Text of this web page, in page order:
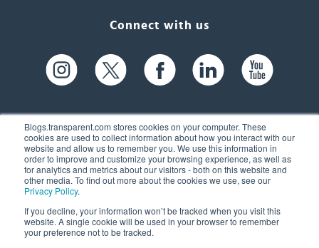
Blogs.transparent.com stores cookies on your computer. These
cookies are used to collect information about how you interact with our
website and allow us to remember you. We use this information in
order to improve and customize your browsing experience, as well as
for analytics and metrics about our visitors - both on this website and
other media. To find out more about the cookies we use, see our
Privacy Policy.
If you decline, your information won’t be tracked when you visit this
website. A single cookie will be used in your browser to remember
your preference not to be tracked.
Connect with us
61 Spit Brook Rd, Suite 104,
Nashua, NH 03060 USA
(603) 262-6300